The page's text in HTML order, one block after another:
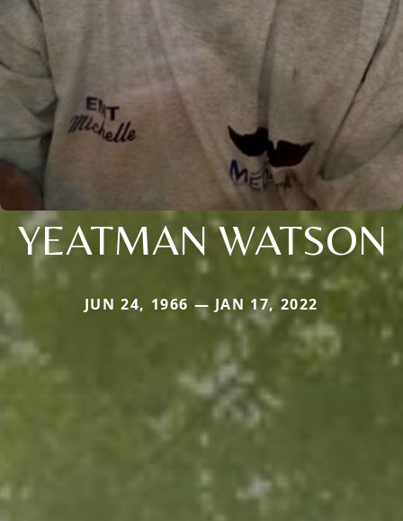
YEATMAN WATSON
JUN 24, 1966 — JAN 17, 2022